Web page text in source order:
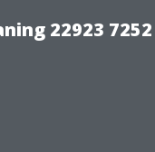
22923 7252